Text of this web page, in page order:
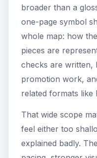
broader than a
one-page symbol
whole map: how
pieces are
checks are written,
promotion work,
related formats like
That wide scope
feel either too
explained badly.